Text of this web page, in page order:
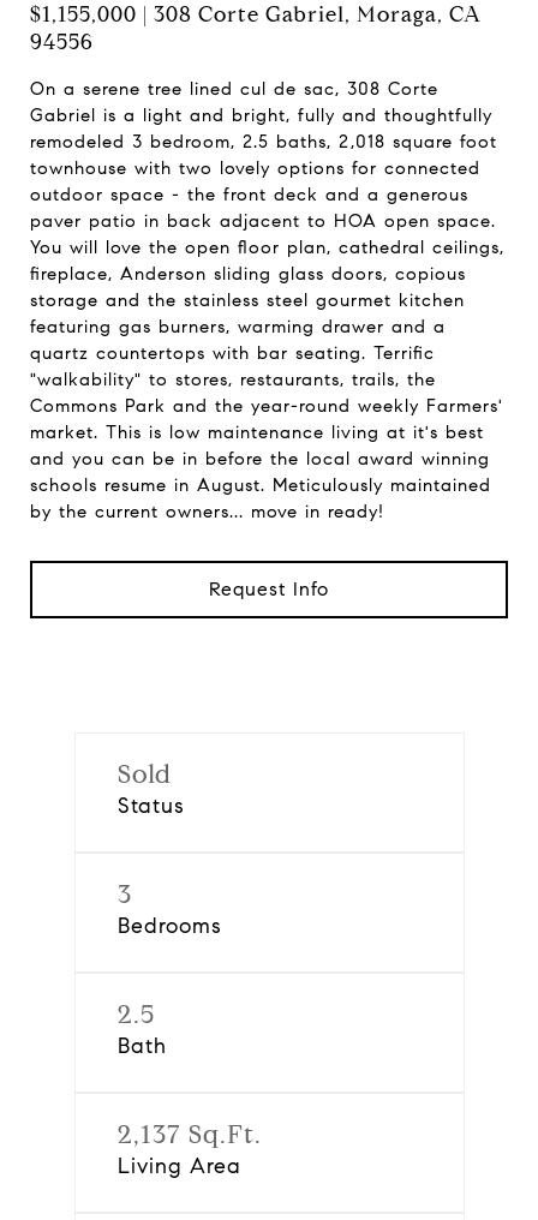
$1,155,000 | 308 Corte Gabriel, Moraga, CA
94556
On a serene tree lined cul de sac, 308 Corte
Gabriel is a light and bright, fully and thoughtfully
remodeled 3 bedroom, 2.5 baths, 2,018 square foot
townhouse with two lovely options for connected
outdoor space - the front deck and a generous
paver patio in back adjacent to HOA open space.
You will love the open floor plan, cathedral ceilings,
fireplace, Anderson sliding glass doors, copious
storage and the stainless steel gourmet kitchen
featuring gas burners, warming drawer and a
quartz countertops with bar seating. Terrific
"walkability" to stores, restaurants, trails, the
Commons Park and the year-round weekly Farmers'
market. This is low maintenance living at it's best
and you can be in before the local award winning
schools resume in August. Meticulously maintained
by the current owners... move in ready!
Request Info
Sold
Status
3
Bedrooms
2.5
Bath
2,137 Sq.Ft.
Living Area